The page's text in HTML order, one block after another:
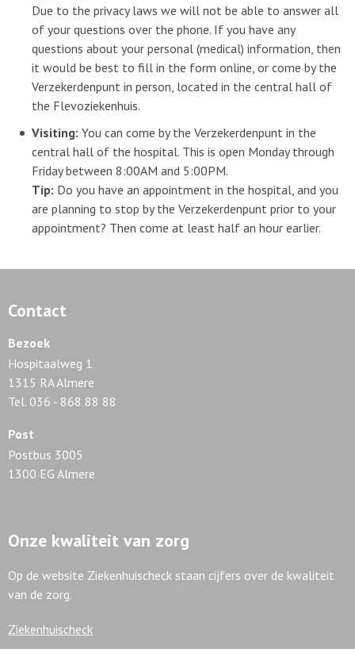
Due to the privacy laws we will not be able to answer all
of your questions over the phone. If you have any
questions about your personal (medical) information, then
it would be best to fill in the form online, or come by the
Verzekerdenpunt in person, located in the central hall of
the Flevoziekenhuis.
Visiting: You can come by the Verzekerdenpunt in the
central hall of the hospital. This is open Monday through
Friday between 8:00AM and 5:00PM.
Tip: Do you have an appointment in the hospital, and you
are planning to stop by the Verzekerdenpunt prior to your
appointment? Then come at least half an hour earlier.
Contact
Bezoek
Hospitaalweg 1
1315 RA Almere
Tel. 036 - 868 88 88
Post
Postbus 3005
1300 EG Almere
Onze kwaliteit van zorg
Op de website Ziekenhuischeck staan cijfers over de kwaliteit
van de zorg.
Ziekenhuischeck